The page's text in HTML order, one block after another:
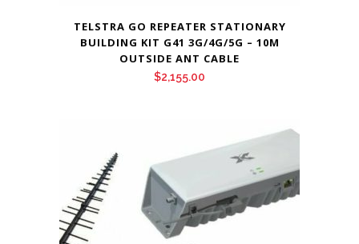
TELSTRA GO REPEATER STATIONARY
BUILDING KIT G41 3G/4G/5G – 10M
OUTSIDE ANT CABLE
$2,155.00